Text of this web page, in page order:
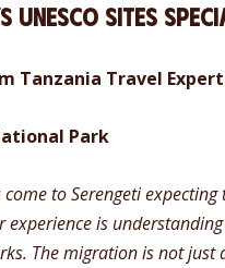
UNESCO Sites
Tanzania Travel
Park
to Serengeti expecting
experience is
The migration is not just